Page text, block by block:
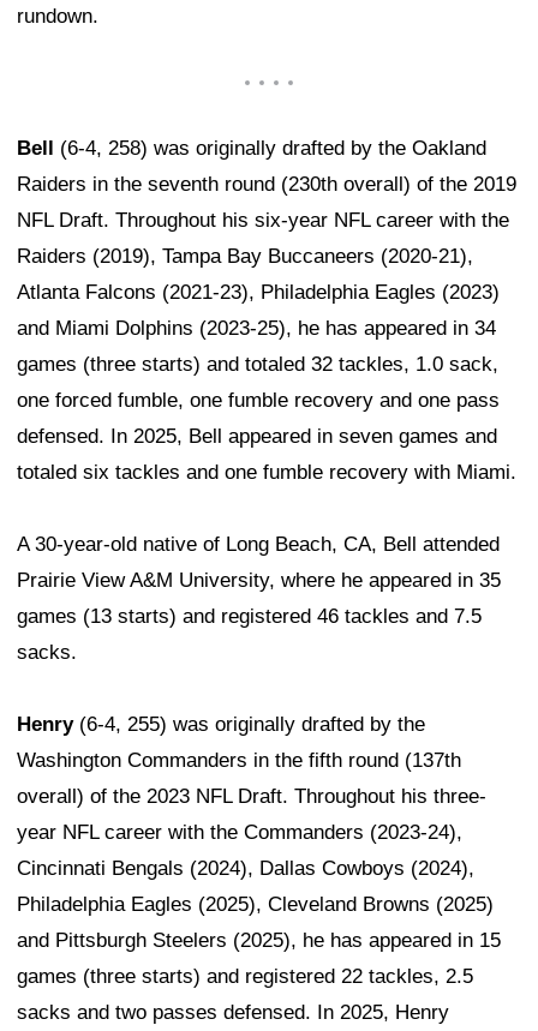
rundown.
Bell (6-4, 258) was originally drafted by the Oakland
Raiders in the seventh round (230th overall) of the 2019
NFL Draft. Throughout his six-year NFL career with the
Raiders (2019), Tampa Bay Buccaneers (2020-21),
Atlanta Falcons (2021-23), Philadelphia Eagles (2023)
and Miami Dolphins (2023-25), he has appeared in 34
games (three starts) and totaled 32 tackles, 1.0 sack,
one forced fumble, one fumble recovery and one pass
defensed. In 2025, Bell appeared in seven games and
totaled six tackles and one fumble recovery with Miami.
A 30-year-old native of Long Beach, CA, Bell attended
Prairie View A&M University, where he appeared in 35
games (13 starts) and registered 46 tackles and 7.5
sacks.
Henry(6-4, 255) was originally drafted by the
Washington Commanders in the fifth round (137th
overall) of the 2023 NFL Draft. Throughout his three-
year NFL career with the Commanders (2023-24),
Cincinnati Bengals (2024), Dallas Cowboys (2024),
Philadelphia Eagles (2025), Cleveland Browns (2025)
and Pittsburgh Steelers (2025), he has appeared in 15
games (three starts) and registered 22 tackles, 2.5
sacks and two passes defensed. In 2025, Henry